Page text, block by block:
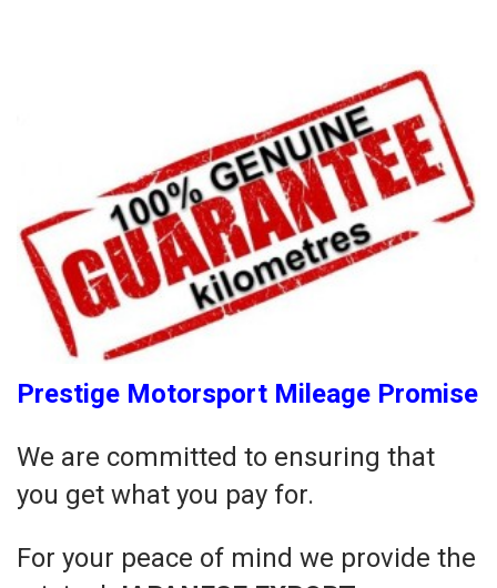
Prestige Motorsport Mileage Promise
We are committed to ensuring that
you get what you pay for.
For your peace of mind we provide the